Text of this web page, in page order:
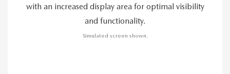
with an increased display area for optimal visibility
and functionality.
Simulated screen shown.